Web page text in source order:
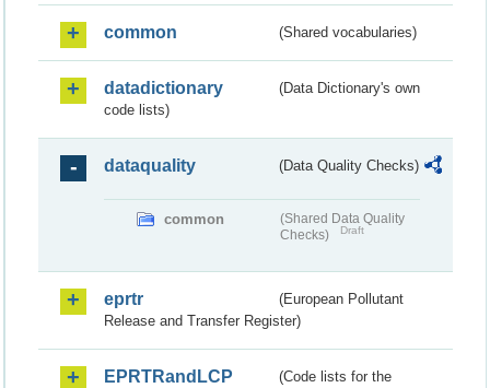
common (Shared vocabularies)
datadictionary
(Data Dictionary's own
code lists)
dataquality (Data Quality Checks)
common
(Shared Data Quality
Checks)
Draft
eprtr
(European Pollutant
Release and Transfer Register)
EPRTRandLCP
(Code lists for the